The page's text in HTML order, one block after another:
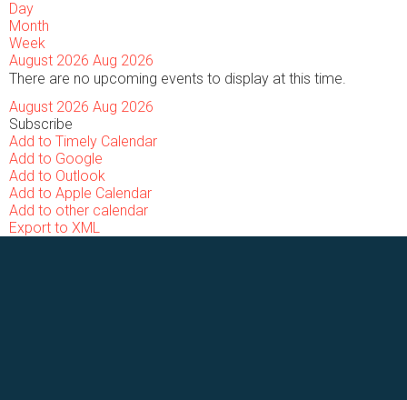
Day
Month
Week
August 2026 Aug 2026
There are no upcoming events to display at this time.
August 2026 Aug 2026
Subscribe
Add to Timely Calendar
Add to Google
Add to Outlook
Add to Apple Calendar
Add to other calendar
Export to XML